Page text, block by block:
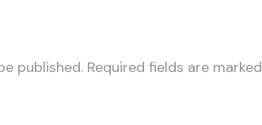
published. Required fields are marked